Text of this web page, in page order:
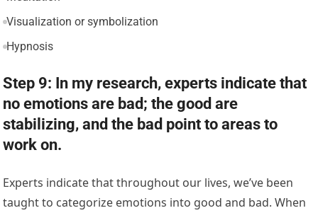
Visualization or symbolization
Hypnosis
Step 9: In my research, experts indicate that
no emotions are bad; the good are
stabilizing, and the bad point to areas to
work on.
Experts indicate that throughout our lives, we’ve been
taught to categorize emotions into good and bad. When